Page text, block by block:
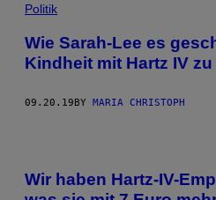
Politik
Wie Sarah-Lee es
Kindheit mit Hartz IV
09.20.19BY MARIA CHRISTOPH
Wir haben Hartz-IV-